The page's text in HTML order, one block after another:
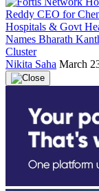
Hospitals & Govt
Names Bharath
Cluster
Nikita Saha March